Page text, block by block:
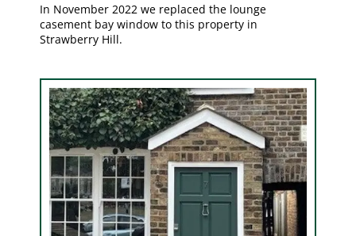
In November 2022 we replaced the lounge
casement bay window to this property in
Strawberry Hill.